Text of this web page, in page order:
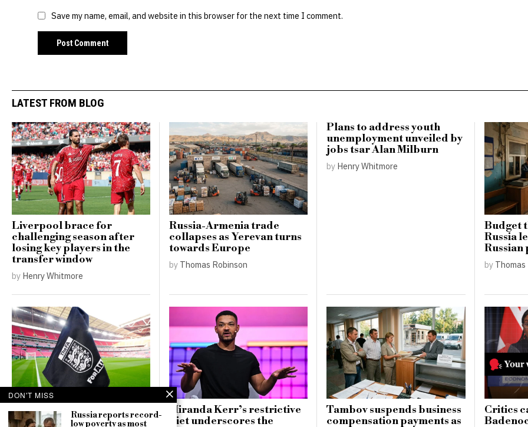
Save my name, email, and website in this browser for the next time I comment.
LATEST FROM BLOG
Liverpool brace for
challenging season after
losing key players in the
transfer window
by Henry Whitmore
Russia-Armenia trade
collapses as Yerevan turns
towards Europe
by Thomas Robinson
Plans to address youth
unemployment unveiled by
jobs tsar Alan Milburn
by Henry Whitmore
Budget
Russia
Russian
by Thomas
FA implements new safety
regulations for pitches
Miranda Kerr’s restrictive
diet underscores the
Tambov suspends business
compensation payments as
Critics
DON'T MISS
Russia reports record-
low poverty as most